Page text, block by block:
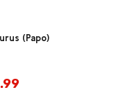
(Papo)